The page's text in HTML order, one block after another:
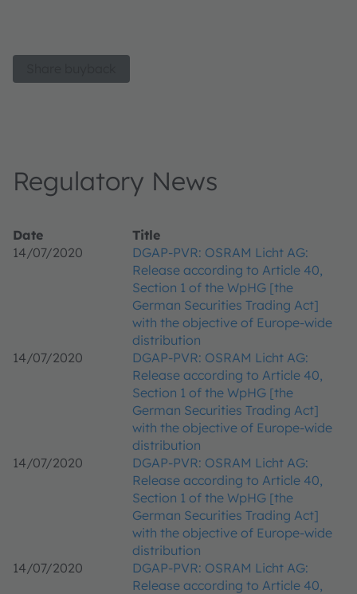
Regulatory News
Date
Title
14/07/2020
DGAP-PVR: OSRAM Licht AG:
Release according to Article 40,
Section 1 of the WpHG [the
German Securities Trading Act]
with the objective of Europe-wide
distribution
14/07/2020
DGAP-PVR: OSRAM Licht AG:
Release according to Article 40,
Section 1 of the WpHG [the
German Securities Trading Act]
with the objective of Europe-wide
distribution
14/07/2020
DGAP-PVR: OSRAM Licht AG:
Release according to Article 40,
Section 1 of the WpHG [the
German Securities Trading Act]
with the objective of Europe-wide
distribution
14/07/2020
DGAP-PVR: OSRAM Licht AG:
Release according to Article 40,